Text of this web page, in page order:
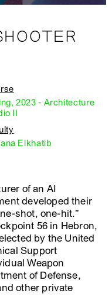
2023 - Architecture
II
Elkhatib
of an AI
developed their
shot, one-hit.”
56 in Hebron,
by the United
Support
Weapon
of Defense,
other private